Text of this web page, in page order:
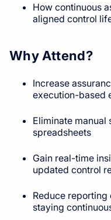
How continuous
aligned control
Why Attend?
Increase
execution-based
Eliminate manual
spreadsheets
Gain real-time
updated control
Reduce
staying